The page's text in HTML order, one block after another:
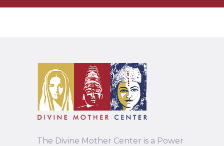
The Divine Mother Center is a Power